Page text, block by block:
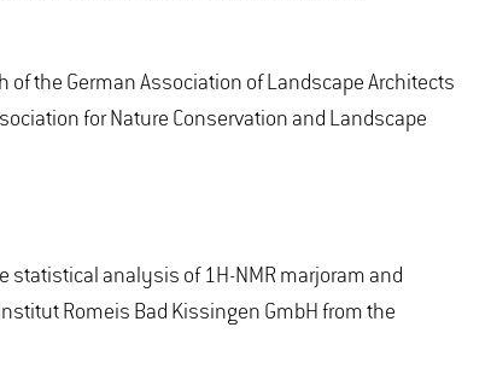
the German Association of Landscape Architects
for Nature Conservation and Landscape
statistical analysis of 1H-NMR marjoram and
Romeis Bad Kissingen GmbH from the